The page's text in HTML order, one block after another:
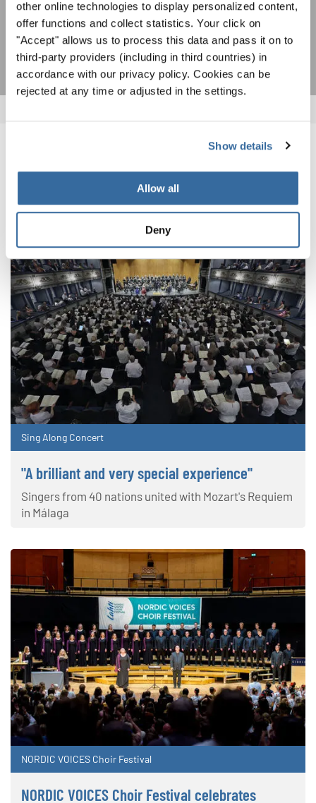
other online technologies to display personalized content,
offer functions and collect statistics. Your click on
"Accept" allows us to process this data and pass it on to
third-party providers (including in third countries) in
accordance with our privacy policy. Cookies can be
rejected at any time or adjusted in the settings.
Show details
Allow all
Deny
SUBSCRIBE
RELATED NEWS
Sing Along Concert
"A brilliant and very special experience"
Singers from 40 nations united with Mozart's Requiem
in Málaga
NORDIC VOICES Choir Festival
NORDIC VOICES Choir Festival celebrates